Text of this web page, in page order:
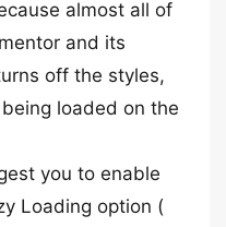
almost all of
and its
off the styles,
loaded on the
you to enable
Loading option (